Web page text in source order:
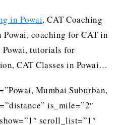
in Powai, CAT Coaching
coaching for CAT in
tutorials for
CAT Classes in Powai…
Mumbai Suburban,
is_mile=”2″
scroll_list=”1″